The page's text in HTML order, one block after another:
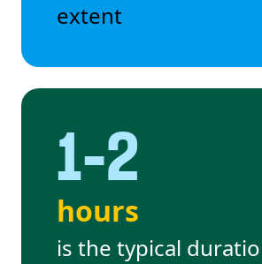
extent
1-2
hours
is the typical